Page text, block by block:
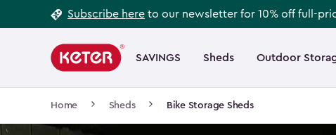
to
Subscribe here to our newsletter for 10% off full-
navigation
SAVINGS Sheds Outdoor
Main
navigation
Home Sheds Bike Storage Sheds
Footer
Information